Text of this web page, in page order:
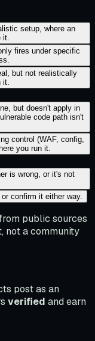
setup, where an
fires under specific
but not realistically
but doesn't apply in
code path isn't
control (WAF, config,
you run it.
is wrong, or it's not
confirm it either way.
public sources
not a community
post as an
verified and earn